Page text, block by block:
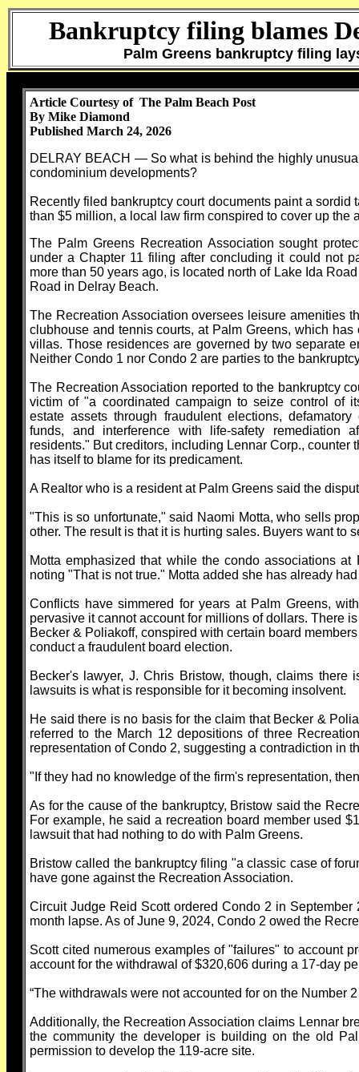
Bankruptcy filing blames
Palm Greens bankruptcy filing
Article Courtesy of The Palm Beach Post
By Mike Diamond
Published March 24, 2026
DELRAY BEACH — So what is behind the highly
condominium developments?
Recently filed bankruptcy court documents paint a
than $5 million, a local law firm conspired to cover up
The Palm Greens Recreation Association sought
under a Chapter 11 filing after concluding it could not
more than 50 years ago, is located north of Lake Ida
Road in Delray Beach.
The Recreation Association oversees leisure amenities
clubhouse and tennis courts, at Palm Greens, which
villas. Those residences are governed by two separate
Neither Condo 1 nor Condo 2 are parties to the
The Recreation Association reported to the bankruptcy
victim of "a coordinated campaign to seize control of
estate assets through fraudulent elections,
funds, and interference with life-safety remediation
residents." But creditors, including Lennar Corp., counter
has itself to blame for its predicament.
A Realtor who is a resident at Palm Greens said the
"This is so unfortunate," said Naomi Motta, who sells
other. The result is that it is hurting sales. Buyers want to
Motta emphasized that while the condo associations
noting "That is not true." Motta added she has already
Conflicts have simmered for years at Palm Greens,
pervasive it cannot account for millions of dollars. There
Becker & Poliakoff, conspired with certain board
conduct a fraudulent board election.
Becker's lawyer, J. Chris Bristow, though, claims
lawsuits is what is responsible for it becoming insolvent.
He said there is no basis for the claim that Becker &
referred to the March 12 depositions of three
representation of Condo 2, suggesting a contradiction in
"If they had no knowledge of the firm's representation,
As for the cause of the bankruptcy, Bristow said the
For example, he said a recreation board member used
lawsuit that had nothing to do with Palm Greens.
Bristow called the bankruptcy filing "a classic case of
have gone against the Recreation Association.
Circuit Judge Reid Scott ordered Condo 2 in
month lapse. As of June 9, 2024, Condo 2 owed the
Scott cited numerous examples of "failures" to account
account for the withdrawal of $320,606 during a 17-day
“The withdrawals were not accounted for on the Number
Additionally, the Recreation Association claims Lennar
the community the developer is building on the old
permission to develop the 119-acre site.